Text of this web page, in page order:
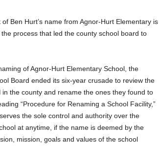
Ben Hurt’s name from Agnor-Hurt Elementary is
process that led the county school board to
of Agnor-Hurt Elementary School, the
Board ended its six-year crusade to review the
in the county and rename the ones they found to
“Procedure for Renaming a School Facility,”
the sole control and authority over the
at anytime, if the name is deemed by the
mission, goals and values of the school